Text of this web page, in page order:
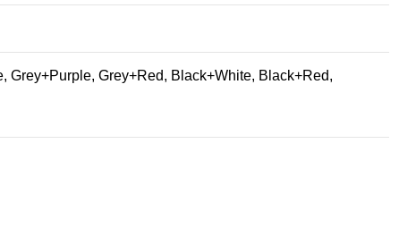
Grey+Purple, Grey+Red, Black+White, Black+Red,